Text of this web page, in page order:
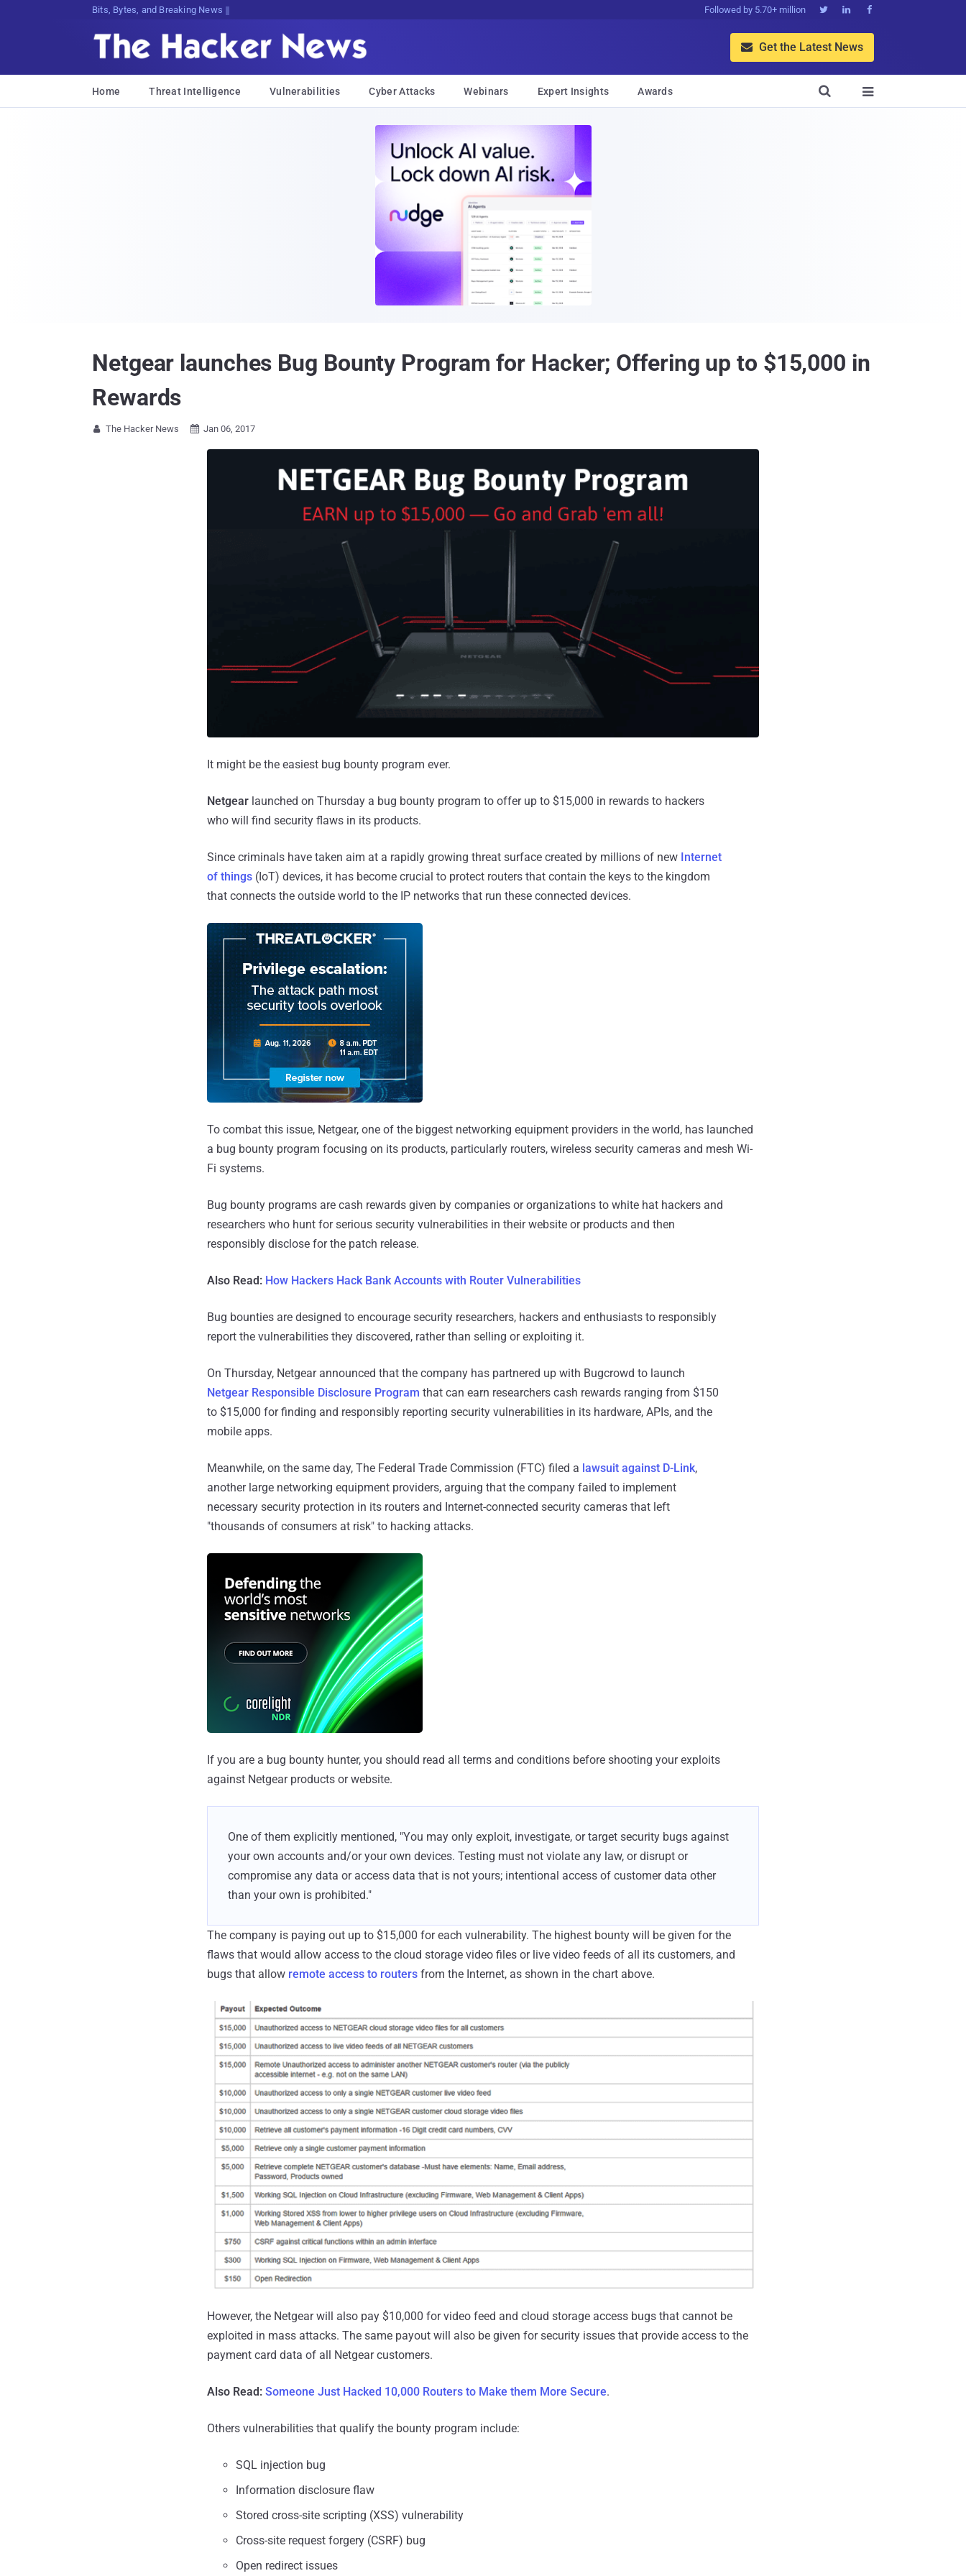
Decrypting Tomorro;Dqz&[Cc3dv{mk8<o Followed by 5.70+ million   
 Get the Latest News
Home Threat Intelligence Vulnerabilities Cyber Attacks Webinars Expert Insights Awards 

Netgear launches Bug Bounty Program for Hacker; Offering up to $15,000 in
Rewards
 The Hacker News  Jan 06, 2017
It might be the easiest bug bounty program ever.
Netgear launched on Thursday a bug bounty program to offer up to $15,000 in rewards to hackers
who will find security flaws in its products.
Since criminals have taken aim at a rapidly growing threat surface created by millions of new Internet
of things (IoT) devices, it has become crucial to protect routers that contain the keys to the kingdom
that connects the outside world to the IP networks that run these connected devices.
To combat this issue, Netgear, one of the biggest networking equipment providers in the world, has launched
a bug bounty program focusing on its products, particularly routers, wireless security cameras and mesh Wi-
Fi systems.
Bug bounty programs are cash rewards given by companies or organizations to white hat hackers and
researchers who hunt for serious security vulnerabilities in their website or products and then
responsibly disclose for the patch release.
Also Read: How Hackers Hack Bank Accounts with Router Vulnerabilities
Bug bounties are designed to encourage security researchers, hackers and enthusiasts to responsibly
report the vulnerabilities they discovered, rather than selling or exploiting it.
On Thursday, Netgear announced that the company has partnered up with Bugcrowd to launch
Netgear Responsible Disclosure Program that can earn researchers cash rewards ranging from $150
to $15,000 for finding and responsibly reporting security vulnerabilities in its hardware, APIs, and the
mobile apps.
Meanwhile, on the same day, The Federal Trade Commission (FTC) filed a lawsuit against D-Link,
another large networking equipment providers, arguing that the company failed to implement
necessary security protection in its routers and Internet-connected security cameras that left
"thousands of consumers at risk" to hacking attacks.
If you are a bug bounty hunter, you should read all terms and conditions before shooting your exploits
against Netgear products or website.
One of them explicitly mentioned, "You may only exploit, investigate, or target security bugs against
your own accounts and/or your own devices. Testing must not violate any law, or disrupt or
compromise any data or access data that is not yours; intentional access of customer data other
than your own is prohibited."
The company is paying out up to $15,000 for each vulnerability. The highest bounty will be given for the
flaws that would allow access to the cloud storage video files or live video feeds of all its customers, and
bugs that allow remote access to routers from the Internet, as shown in the chart above.
However, the Netgear will also pay $10,000 for video feed and cloud storage access bugs that cannot be
exploited in mass attacks. The same payout will also be given for security issues that provide access to the
payment card data of all Netgear customers.
Also Read: Someone Just Hacked 10,000 Routers to Make them More Secure.
Others vulnerabilities that qualify the bounty program include:
SQL injection bug
Information disclosure flaw
Stored cross-site scripting (XSS) vulnerability
Cross-site request forgery (CSRF) bug
Open redirect issues